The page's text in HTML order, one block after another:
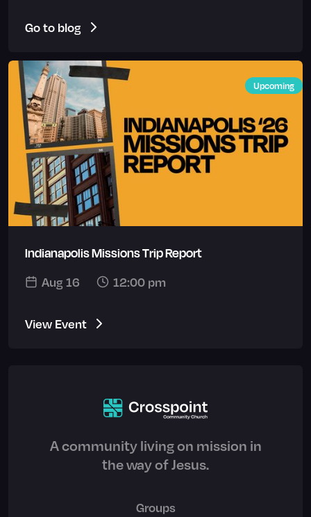
Go to blog
Upcoming
Indianapolis Missions Trip Report
Aug 16
12:00 pm
View Event
A community living on mission in
the way of Jesus.
Groups